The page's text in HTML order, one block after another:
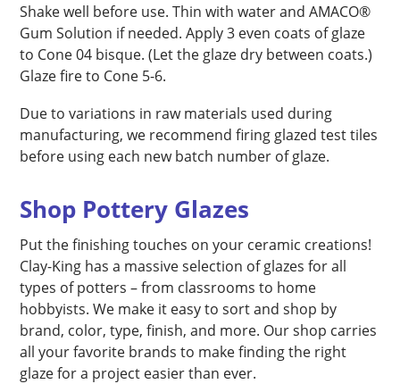
Shake well before use. Thin with water and AMACO®
Gum Solution if needed. Apply 3 even coats of glaze
to Cone 04 bisque. (Let the glaze dry between coats.)
Glaze fire to Cone 5-6.
Due to variations in raw materials used during
manufacturing, we recommend firing glazed test tiles
before using each new batch number of glaze.
Shop Pottery Glazes
Put the finishing touches on your ceramic creations!
Clay-King has a massive selection of glazes for all
types of potters – from classrooms to home
hobbyists. We make it easy to sort and shop by
brand, color, type, finish, and more. Our shop carries
all your favorite brands to make finding the right
glaze for a project easier than ever.